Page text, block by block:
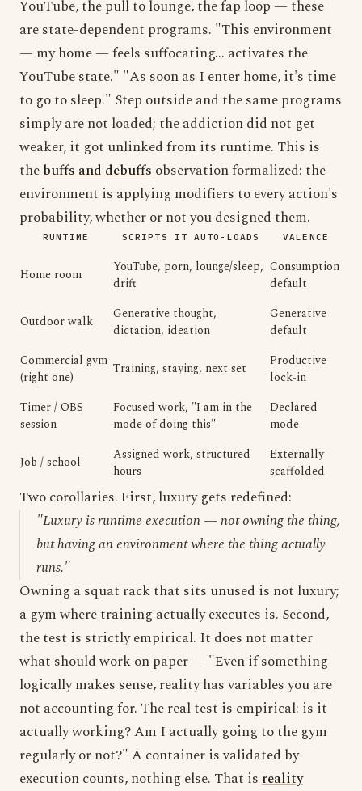
YouTube, the pull to lounge, the fap loop — these
are state-dependent programs. "This environment
— my home — feels suffocating... activates the
YouTube state." "As soon as I enter home, it's time
to go to sleep." Step outside and the same programs
simply are not loaded; the addiction did not get
weaker, it got unlinked from its runtime. This is
thebuffs and debuffsobservation formalized: the
environment is applying modifiers to every action's
probability, whether or not you designed them.
RUNTIME SCRIPTS IT AUTO-LOADS VALENCE
Home room
YouTube, porn, lounge/sleep,
drift
Consumption
default
Outdoor walk
Generative thought,
dictation, ideation
Generative
default
Commercial gym
(right one)
Training, staying, next set
Productive
lock-in
Timer / OBS
session
Focused work, "I am in the
mode of doing this"
Declared
mode
Job / school
Assigned work, structured
hours
Externally
scaffolded
Two corollaries. First, luxury gets redefined:
"Luxury is runtime execution — not owning the thing,
but having an environment where the thing actually
runs."
Owning a squat rack that sits unused is not luxury;
a gym where training actually executes is. Second,
the test is strictly empirical. It does not matter
what should work on paper — "Even if something
logically makes sense, reality has variables you are
not accounting for. The real test is empirical: is it
actually working? Am I actually going to the gym
regularly or not?" A container is validated by
execution counts, nothing else. That isreality